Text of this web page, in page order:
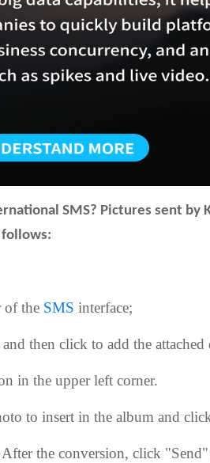
SMS? Pictures sent by
follows:
of the SMS interface;
then click to add the attached
in the upper left corner.
to insert in the album and
the conversion, click